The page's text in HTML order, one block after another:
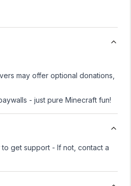
may offer optional donations,
- just pure Minecraft fun!
get support - If not, contact a